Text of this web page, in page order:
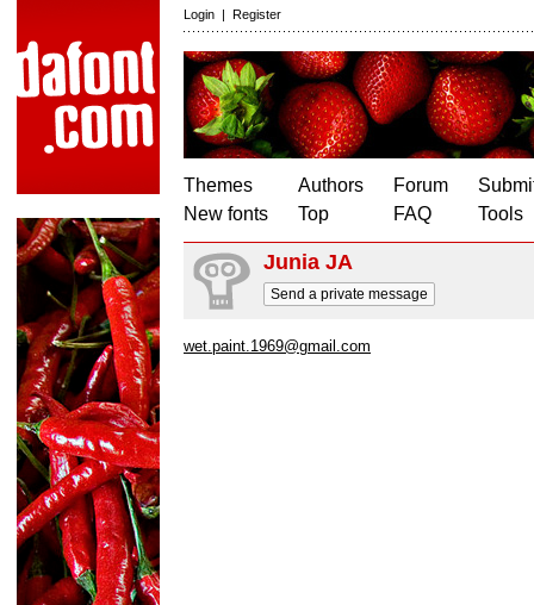
Login | Register
Themes
New fonts
Authors
Top
Forum
FAQ
Tools
Junia JA
Send a private message
wet.paint.1969@gmail.com